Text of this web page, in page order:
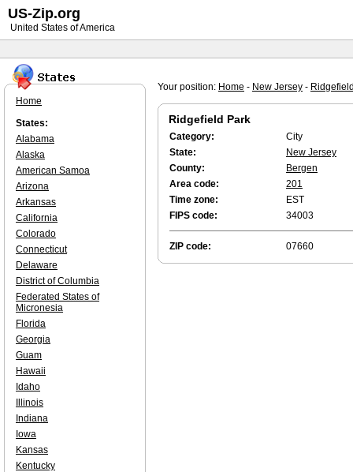
Your position: Home - New Jersey -
Ridgefield Park
Category:
City
State:
New Jersey
County:
Bergen
Area code:
201
Time zone:
EST
FIPS code:
34003
ZIP code: 07660
Home
States:
Alabama
Alaska
American Samoa
Arizona
Arkansas
California
Colorado
Connecticut
Delaware
District of Columbia
Federated States of
Micronesia
Florida
Georgia
Guam
Hawaii
Idaho
Illinois
Indiana
Iowa
Kansas
Kentucky
US-Zip.org
United States of America